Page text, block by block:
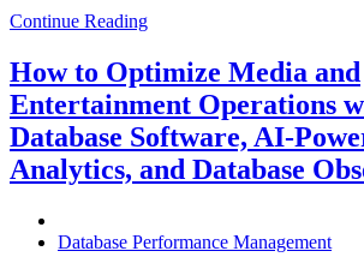
Optimize
and
Travel
Operations
with
Enteros
Database
Powered
Continue Reading
How to Optimize Media and
Entertainment Operations
Database Software, AI-
Analytics, and Database
Database Performance Management